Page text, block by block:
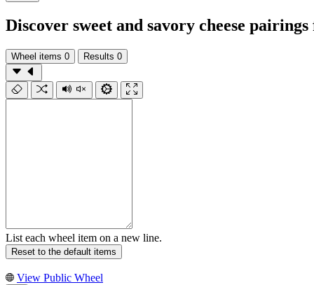
Discover sweet and savory cheese
Wheel items 0 Results 0
List each wheel item on a new line.
Reset to the default items
View Public Wheel